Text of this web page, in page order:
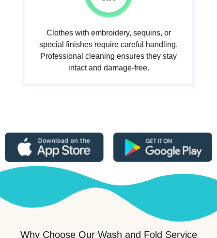
Clothes with embroidery, sequins, or
special finishes require careful handling.
Professional cleaning ensures they stay
intact and damage-free.
Why Choose Our Wash and Fold Service